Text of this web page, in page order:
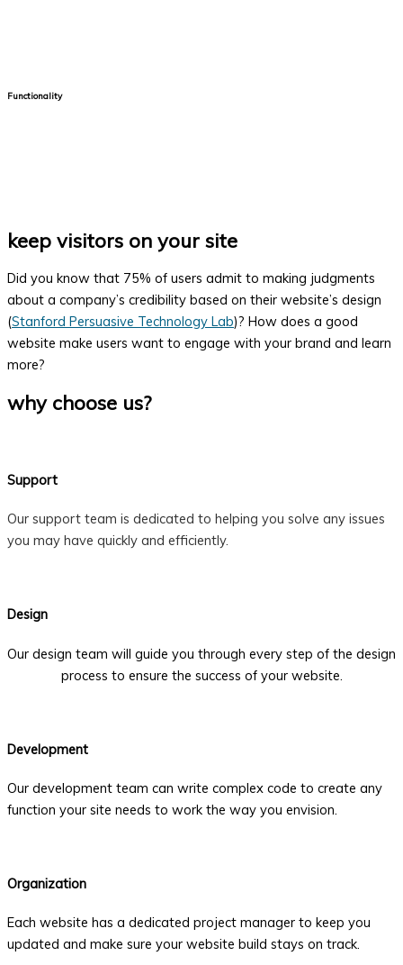
Functionality
keep visitors on your site
Did you know that 75% of users admit to making judgments
about a company’s credibility based on their website’s design
(Stanford Persuasive Technology Lab)? How does a good
website make users want to engage with your brand and learn
more?
why choose us?
Support
Our support team is dedicated to helping you solve any issues
you may have quickly and efficiently.
Design
Our design team will guide you through every step of the design
process to ensure the success of your website.
Development
Our development team can write complex code to create any
function your site needs to work the way you envision.
Organization
Each website has a dedicated project manager to keep you
updated and make sure your website build stays on track.